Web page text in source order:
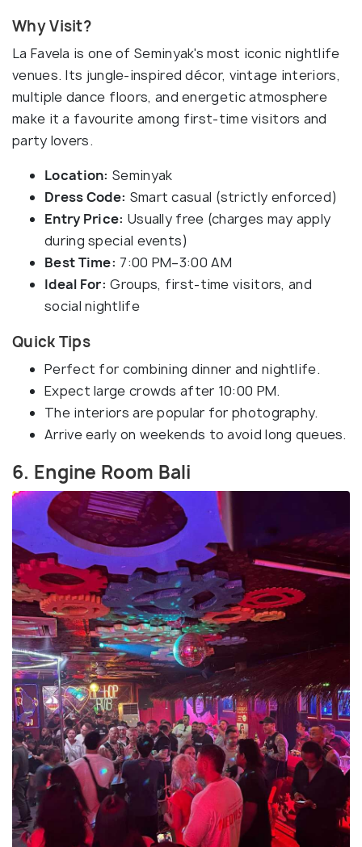
Why Visit?
La Favela is one of Seminyak's most iconic nightlife
venues. Its jungle-inspired décor, vintage interiors,
multiple dance floors, and energetic atmosphere
make it a favourite among first-time visitors and
party lovers.
Location: Seminyak
Dress Code: Smart casual (strictly enforced)
Entry Price: Usually free (charges may apply
during special events)
Best Time: 7:00 PM–3:00 AM
Ideal For: Groups, first-time visitors, and
social nightlife
Quick Tips
Perfect for combining dinner and nightlife.
Expect large crowds after 10:00 PM.
The interiors are popular for photography.
Arrive early on weekends to avoid long queues.
6. Engine Room Bali